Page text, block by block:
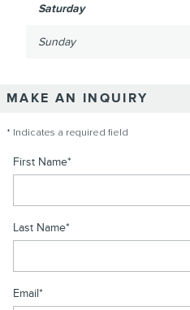
Saturday
Sunday
MAKE AN INQUIRY
* Indicates a required field
First Name*
Last Name*
Email*